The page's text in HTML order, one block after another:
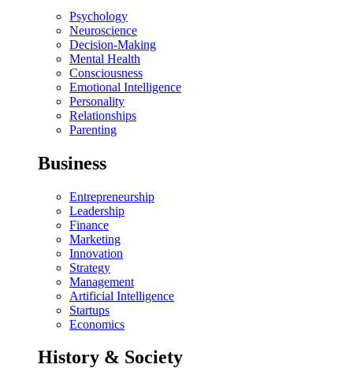
Psychology
Neuroscience
Decision-Making
Mental Health
Consciousness
Emotional Intelligence
Personality
Relationships
Parenting
Business
Entrepreneurship
Leadership
Finance
Marketing
Innovation
Strategy
Management
Artificial Intelligence
Startups
Economics
History & Society